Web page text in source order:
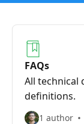
FAQs
All technical
definitions.
1 author